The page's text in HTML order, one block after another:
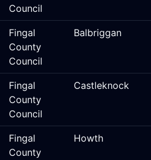
Council
Fingal
County
Council
Balbriggan
Fingal
County
Council
Castleknock
Fingal
County
Howth